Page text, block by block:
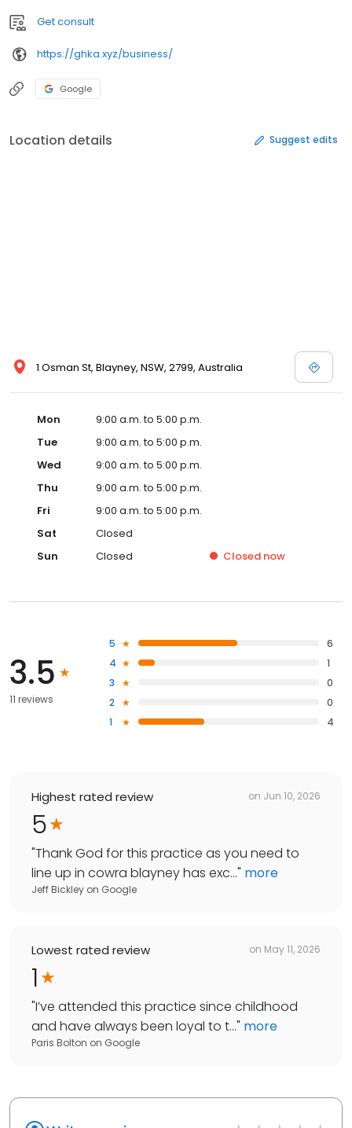
Get consult
https://ghka.xyz/business/
Google
Location details Suggest edits
1 Osman St, Blayney, NSW, 2799, Australia
Mon
9:00 a.m. to 5:00 p.m.
Tue
9:00 a.m. to 5:00 p.m.
Wed
9:00 a.m. to 5:00 p.m.
Thu
9:00 a.m. to 5:00 p.m.
Fri
9:00 a.m. to 5:00 p.m.
Sat
Closed
Sun
Closed Closed now
3.5
11 reviews
5
6
4
1
3
0
2
0
1
4
Highest rated review on Jun 10, 2026
5
"Thank God for this practice as you need to
line up in cowra blayney has exc..." more
Jeff Bickley on Google
Lowest rated review on May 11, 2026
1
"I’ve attended this practice since childhood
and have always been loyal to t..." more
Paris Bolton on Google